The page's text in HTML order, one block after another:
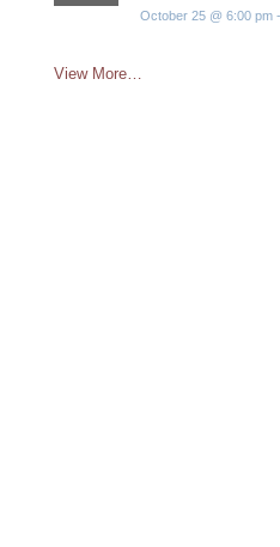
October 25 @ 6:00 pm-
View More…